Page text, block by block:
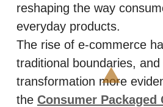
reshaping the way
everyday products.
The rise of e-commerce
traditional boundaries,
transformation more
the Consumer Packaged